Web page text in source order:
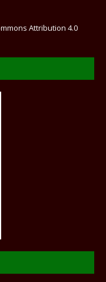
Attribution 4.0